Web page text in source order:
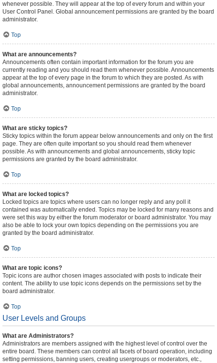
whenever possible. They will appear at the top of every forum and within your
User Control Panel. Global announcement permissions are granted by the board
administrator.
Top
What are announcements?
Announcements often contain important information for the forum you are
currently reading and you should read them whenever possible. Announcements
appear at the top of every page in the forum to which they are posted. As with
global announcements, announcement permissions are granted by the board
administrator.
Top
What are sticky topics?
Sticky topics within the forum appear below announcements and only on the first
page. They are often quite important so you should read them whenever
possible. As with announcements and global announcements, sticky topic
permissions are granted by the board administrator.
Top
What are locked topics?
Locked topics are topics where users can no longer reply and any poll it
contained was automatically ended. Topics may be locked for many reasons and
were set this way by either the forum moderator or board administrator. You may
also be able to lock your own topics depending on the permissions you are
granted by the board administrator.
Top
What are topic icons?
Topic icons are author chosen images associated with posts to indicate their
content. The ability to use topic icons depends on the permissions set by the
board administrator.
Top
User Levels and Groups
What are Administrators?
Administrators are members assigned with the highest level of control over the
entire board. These members can control all facets of board operation, including
setting permissions, banning users, creating usergroups or moderators, etc.,